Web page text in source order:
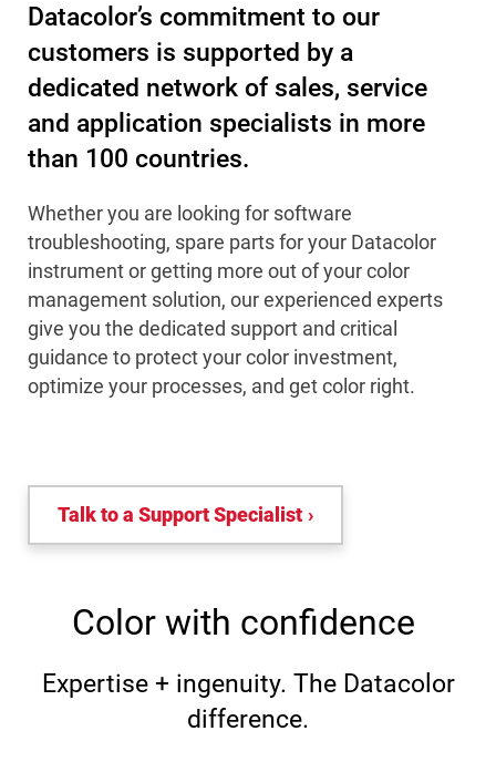
Datacolor’s commitment to our
customers is supported by a
dedicated network of sales, service
and application specialists in more
than 100 countries.
Whether you are looking for software
troubleshooting, spare parts for your Datacolor
instrument or getting more out of your color
management solution, our experienced experts
give you the dedicated support and critical
guidance to protect your color investment,
optimize your processes, and get color right.
Talk to a Support Specialist
Color with confidence
Expertise + ingenuity. The Datacolor
difference.